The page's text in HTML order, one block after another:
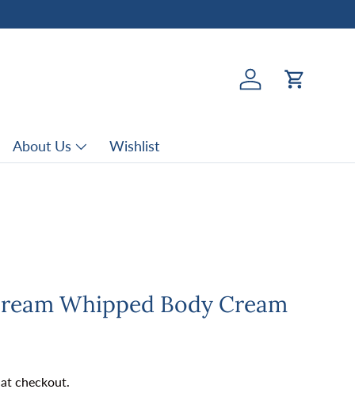
Log in Cart
About Us Wishlist
Whipped Body Cream
checkout.